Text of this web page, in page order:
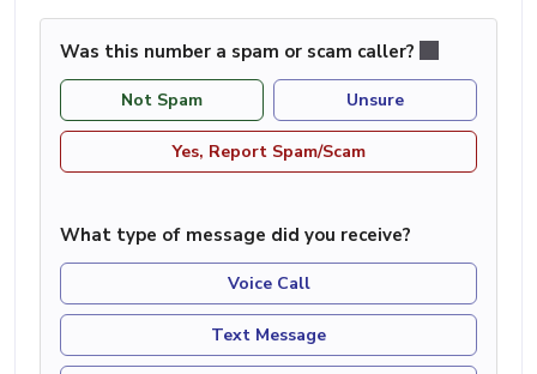
Was this number a spam or scam caller?
Not Spam Unsure
Yes, Report Spam/Scam
What type of message did you receive?
Voice Call
Text Message